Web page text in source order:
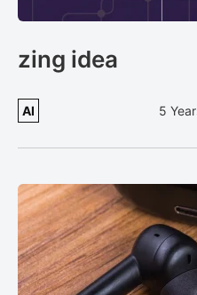
zing idea
AI 5